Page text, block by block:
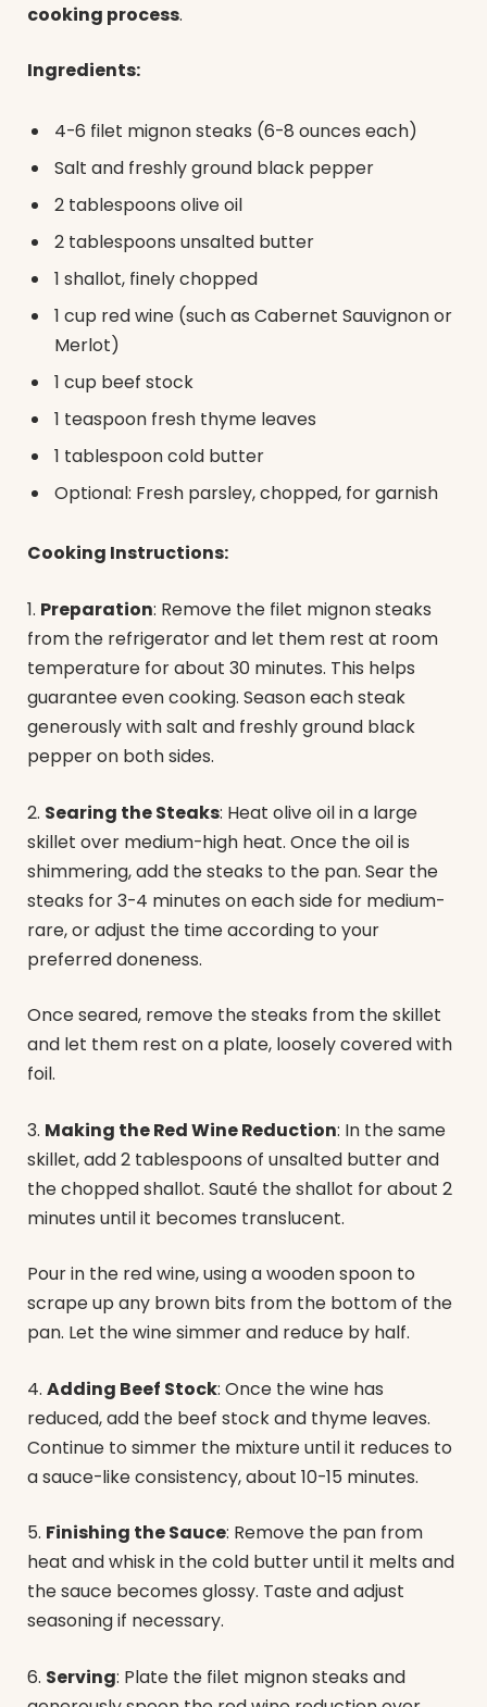
cooking process.
Ingredients:
4-6 filet mignon steaks (6-8 ounces each)
Salt and freshly ground black pepper
2 tablespoons olive oil
2 tablespoons unsalted butter
1 shallot, finely chopped
1 cup red wine (such as Cabernet Sauvignon or
Merlot)
1 cup beef stock
1 teaspoon fresh thyme leaves
1 tablespoon cold butter
Optional: Fresh parsley, chopped, for garnish
Cooking Instructions:
1. Preparation: Remove the filet mignon steaks
from the refrigerator and let them rest at room
temperature for about 30 minutes. This helps
guarantee even cooking. Season each steak
generously with salt and freshly ground black
pepper on both sides.
2. Searing the Steaks: Heat olive oil in a large
skillet over medium-high heat. Once the oil is
shimmering, add the steaks to the pan. Sear the
steaks for 3-4 minutes on each side for medium-
rare, or adjust the time according to your
preferred doneness.
Once seared, remove the steaks from the skillet
and let them rest on a plate, loosely covered with
foil.
3. Making the Red Wine Reduction: In the same
skillet, add 2 tablespoons of unsalted butter and
the chopped shallot. Sauté the shallot for about 2
minutes until it becomes translucent.
Pour in the red wine, using a wooden spoon to
scrape up any brown bits from the bottom of the
pan. Let the wine simmer and reduce by half.
4. Adding Beef Stock: Once the wine has
reduced, add the beef stock and thyme leaves.
Continue to simmer the mixture until it reduces to
a sauce-like consistency, about 10-15 minutes.
5. Finishing the Sauce: Remove the pan from
heat and whisk in the cold butter until it melts and
the sauce becomes glossy. Taste and adjust
seasoning if necessary.
6. Serving: Plate the filet mignon steaks and